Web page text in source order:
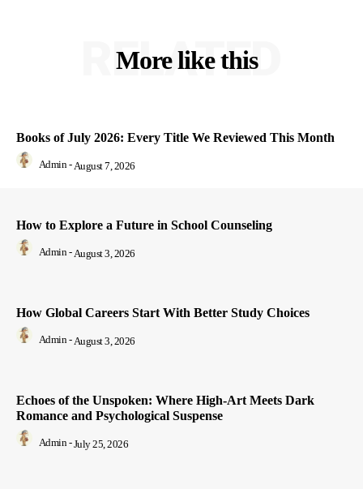
More like this
RELATED
Books of July 2026: Every Title We Reviewed This Month
Admin - August 7, 2026
How to Explore a Future in School Counseling
Admin - August 3, 2026
How Global Careers Start With Better Study Choices
Admin - August 3, 2026
Echoes of the Unspoken: Where High-Art Meets Dark
Romance and Psychological Suspense
Admin - July 25, 2026